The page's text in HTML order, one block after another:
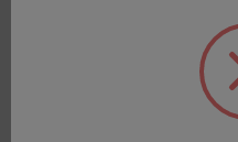
Related Products